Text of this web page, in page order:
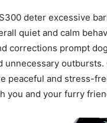
deter excessive
quiet and calm
corrections prompt
unnecessary outbursts.
peaceful and stress-
you and your furry